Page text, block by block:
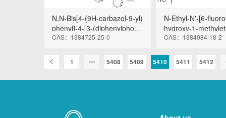
N,N-Bis[4-(9H-carbazol-9-yl)
phenyl]-4-[3-(diphenylphosp
hinyl)-9H-carbazol-9-yl]benz
CAS：1384725-25-0
N-Ethyl-N'-[6-
hydroxy-1-
rimidinyl]-7-[(2R)-
2-yl]urea
CAS：1384984-18-2
1 5408 5409 5410 5411 5412